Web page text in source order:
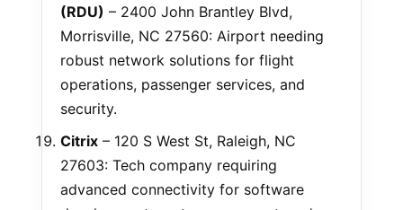
(RDU) – 2400 John Brantley Blvd,
Morrisville, NC 27560: Airport needing
robust network solutions for flight
operations, passenger services, and
security.
Citrix – 120 S West St, Raleigh, NC
27603: Tech company requiring
advanced connectivity for software